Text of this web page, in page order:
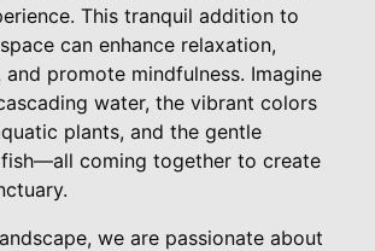
This tranquil addition to
can enhance relaxation,
and promote mindfulness. Imagine
water, the vibrant colors
plants, and the gentle
coming together to create
we are passionate about